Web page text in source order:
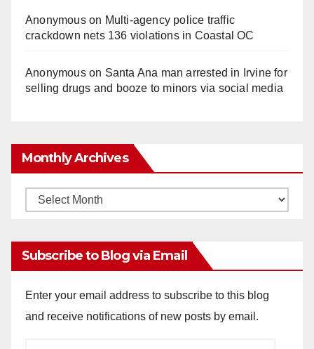
o
Anonymouson Multi‑agency police traffic
crackdown nets 136 violations in Coastal OC
Anonymouson Santa Ana man arrested in Irvine for
selling drugs and booze to minors via social media
Monthly Archives
Monthly
Subscribe to Blog via Email
Enter your email address to subscribe to this blog
and receive notifications of new posts by email.